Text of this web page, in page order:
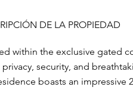
DE LA PROPIEDAD
within the exclusive gated
security, and
boasts an impressive